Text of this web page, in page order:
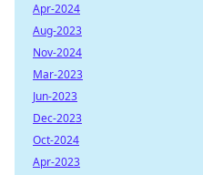
Apr-2024
Aug-2023
Nov-2024
Mar-2023
Jun-2023
Dec-2023
Oct-2024
Apr-2023